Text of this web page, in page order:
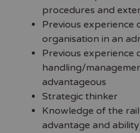
procedures and
Previous experience
organisation in an
Previous experience
handling/
advantageous
Strategic thinker
Knowledge of the
advantage and